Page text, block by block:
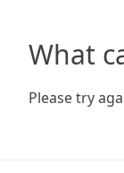
What
Please try